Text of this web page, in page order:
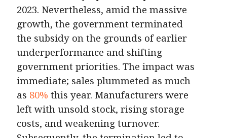
2023. Nevertheless, amid the massive
growth, the government terminated
the subsidy on the grounds of earlier
underperformance and shifting
government priorities. The impact was
immediate; sales plummeted as much
as 80% this year. Manufacturers were
left with unsold stock, rising storage
costs, and weakening turnover.